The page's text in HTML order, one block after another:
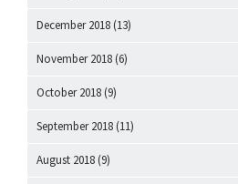
December 2018 (13)
November 2018 (6)
October 2018 (9)
September 2018 (11)
August 2018 (9)